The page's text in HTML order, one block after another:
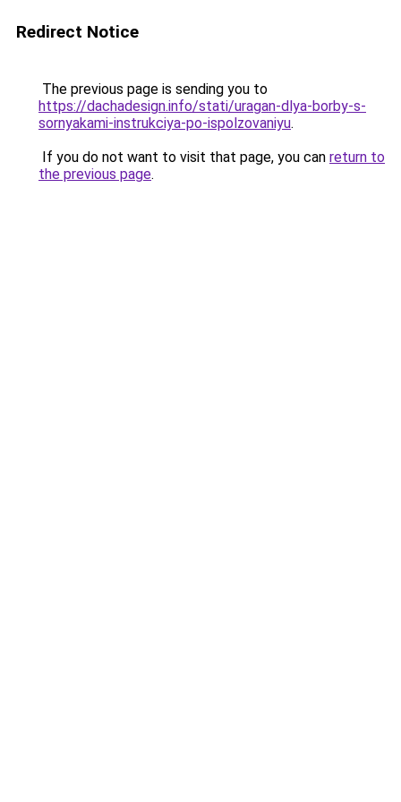
Redirect Notice
The previous page is sending you to
https://dachadesign.info/stati/uragan-dlya-borby-s-
sornyakami-instrukciya-po-ispolzovaniyu.
If you do not want to visit that page, you can return to
the previous page.